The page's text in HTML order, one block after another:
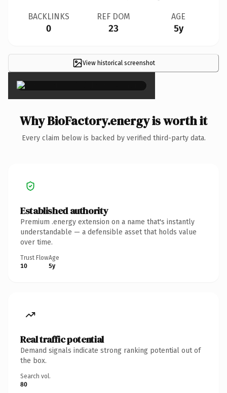
BACKLINKS
0
REF DOM
23
AGE
5y
View historical screenshot
×
Why BioFactory.energy is worth it
Every claim below is backed by verified third-party data.
Established authority
Premium .energy extension on a name that's instantly
understandable — a defensible asset that holds value
over time.
Trust Flow
10
Age
5y
Real traffic potential
Demand signals indicate strong ranking potential out of
the box.
Search vol.
80